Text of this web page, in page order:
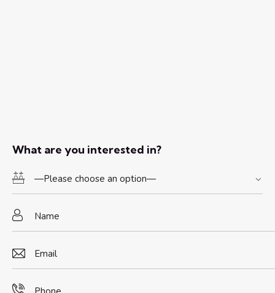
What are you interested in?